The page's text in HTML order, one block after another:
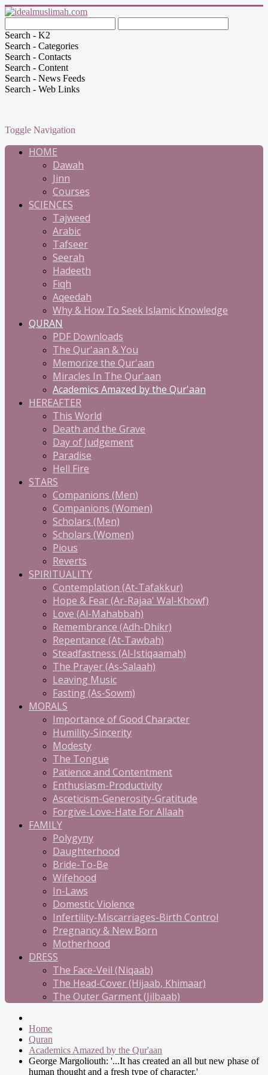
Search - K2
Search - Categories
Search - Contacts
Search - Content
Search - News Feeds
Search - Web Links
Toggle Navigation
HOME
Dawah
Jinn
Courses
SCIENCES
Tajweed
Arabic
Tafseer
Seerah
Hadeeth
Fiqh
Aqeedah
Why & How To Seek Islamic Knowledge
QURAN
PDF Downloads
The Qur'aan & You
Memorize the Qur'aan
Miracles In The Qur'aan
Academics Amazed by the Qur'aan
HEREAFTER
This World
Death and the Grave
Day of Judgement
Paradise
Hell Fire
STARS
Companions (Men)
Companions (Women)
Scholars (Men)
Scholars (Women)
Pious
Reverts
SPIRITUALITY
Contemplation (At-Tafakkur)
Hope & Fear (Ar-Rajaa' Wal-Khowf)
Love (Al-Mahabbah)
Remembrance (Adh-Dhikr)
Repentance (At-Tawbah)
Steadfastness (Al-Istiqaamah)
The Prayer (As-Salaah)
Leaving Music
Fasting (As-Sowm)
MORALS
Importance of Good Character
Humility-Sincerity
Modesty
The Tongue
Patience and Contentment
Enthusiasm-Productivity
Asceticism-Generosity-Gratitude
Forgive-Love-Hate For Allaah
FAMILY
Polygyny
Daughterhood
Bride-To-Be
Wifehood
In-Laws
Domestic Violence
Infertility-Miscarriages-Birth Control
Pregnancy & New Born
Motherhood
DRESS
The Face-Veil (Niqaab)
The Head-Cover (Hijaab, Khimaar)
The Outer Garment (Jilbaab)
Home
Quran
Academics Amazed by the Qur'aan
George Margoliouth: '...It has created an all but new phase of
human thought and a fresh type of character.'